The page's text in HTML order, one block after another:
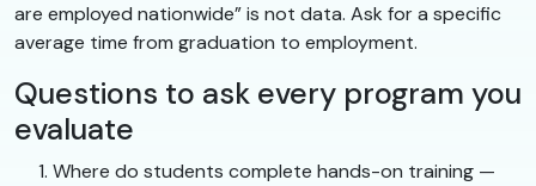
are employed nationwide” is not data. Ask for a specific
average time from graduation to employment.
Questions to ask every program you
evaluate
Where do students complete hands-on training —